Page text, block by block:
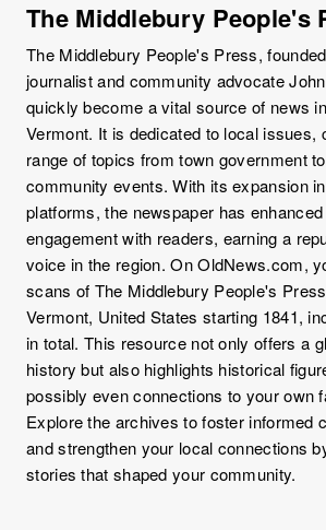
The Middlebury People's
The Middlebury People's Press,
journalist and community advocate
quickly become a vital source of news
Vermont. It is dedicated to local issues,
range of topics from town government
community events. With its expansion
platforms, the newspaper has
engagement with readers, earning a
voice in the region. On OldNews.com,
scans of The Middlebury People's
Vermont, United States starting 1841,
in total. This resource not only offers a
history but also highlights historical
possibly even connections to your own
Explore the archives to foster informed
and strengthen your local connections
stories that shaped your community.